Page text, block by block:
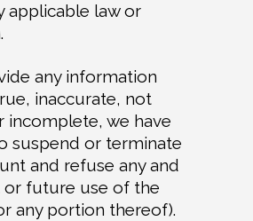
applicable law or
any information
inaccurate, not
incomplete, we have
suspend or terminate
and refuse any and
or future use of the
any portion thereof).